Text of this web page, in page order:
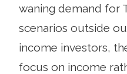
waning demand for
scenarios outside
income investors,
focus on income